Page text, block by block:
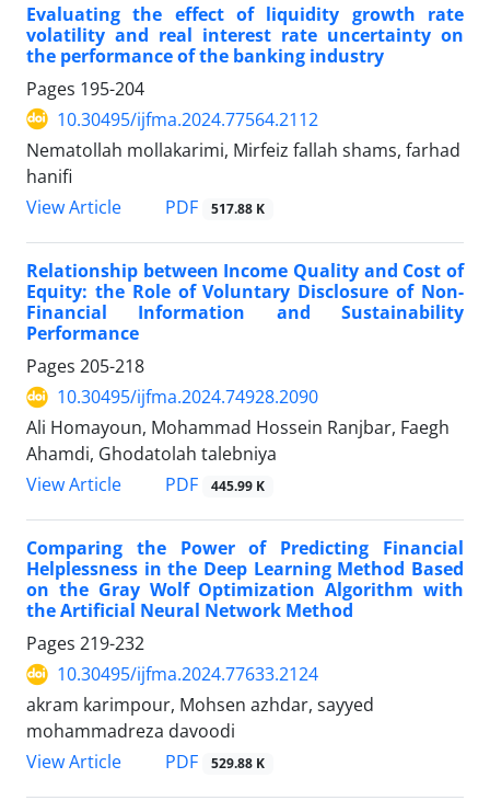
Evaluating the effect of liquidity growth rate
volatility and real interest rate uncertainty on
the performance of the banking industry
Pages 195-204
10.30495/ijfma.2024.77564.2112
Nematollah mollakarimi, Mirfeiz fallah shams, farhad
hanifi
View Article
PDF 517.88 K
Relationship between Income Quality and Cost of
Equity: the Role of Voluntary Disclosure of Non-
Financial Information and Sustainability
Performance
Pages 205-218
10.30495/ijfma.2024.74928.2090
Ali Homayoun, Mohammad Hossein Ranjbar, Faegh
Ahamdi, Ghodatolah talebniya
View Article
PDF 445.99 K
Comparing the Power of Predicting Financial
Helplessness in the Deep Learning Method Based
on the Gray Wolf Optimization Algorithm with
the Artificial Neural Network Method
Pages 219-232
10.30495/ijfma.2024.77633.2124
akram karimpour, Mohsen azhdar, sayyed
mohammadreza davoodi
View Article
PDF 529.88 K